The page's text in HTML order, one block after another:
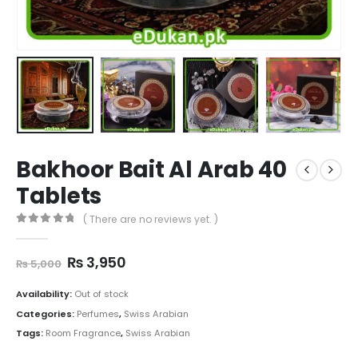
Bakhoor Bait Al Arab 40
Tablets
( There are no reviews yet. )
₨5,000 Original
was:
₨ 5,000.
₨ 3,950Current
is:
₨ 3,950.
Availability: Out of stock
Categories: Perfumes, Swiss Arabian
Tags: Room Fragrance, Swiss Arabian